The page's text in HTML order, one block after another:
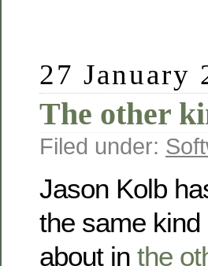
27 January
The other
Filed under:
Jason Kolb
the same
about in the